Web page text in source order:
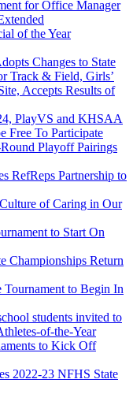
for Office Manager
of the Year
Changes to State
Track & Field, Girls’
Accepts Results of
PlayVS and KHSAA
Free To Participate
Playoff Pairings
RefReps Partnership to
of Caring in Our
to Start On
Championships Return
to Begin In
students invited to
of-the-Year
to Kick Off
2022-23 NFHS State